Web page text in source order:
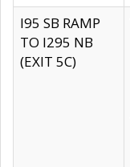
I95 SB RAMP
TO I295 NB
(EXIT 5C)